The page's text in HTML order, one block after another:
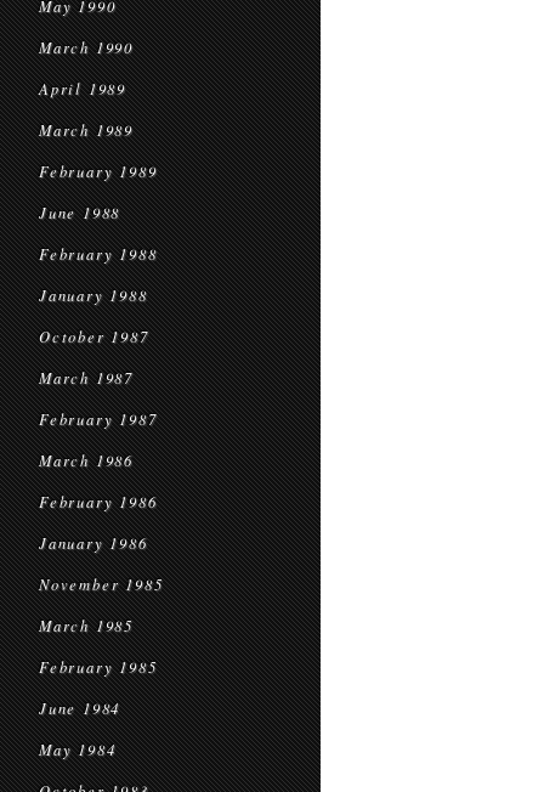
May 1990
March 1990
April 1989
March 1989
February 1989
June 1988
February 1988
January 1988
October 1987
March 1987
February 1987
March 1986
February 1986
January 1986
November 1985
March 1985
February 1985
June 1984
May 1984